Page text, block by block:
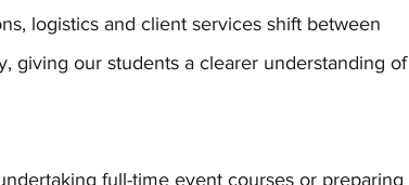
logistics and client services shift between
giving our students a clearer understanding of
full-time event courses or preparing